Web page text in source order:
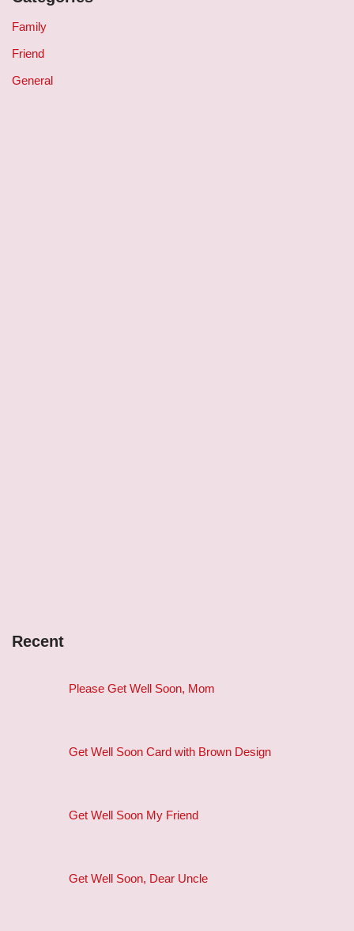
Family
Friend
General
Recent
Please Get Well Soon, Mom
Get Well Soon Card with Brown Design
Get Well Soon My Friend
Get Well Soon, Dear Uncle